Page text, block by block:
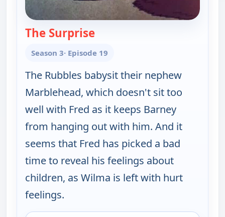
The Surprise— The Flintstones
Season 3· Episode 19
The Rubbles babysit their nephew
Marblehead, which doesn't sit too
well with Fred as it keeps Barney
from hanging out with him. And it
seems that Fred has picked a bad
time to reveal his feelings about
children, as Wilma is left with hurt
feelings.